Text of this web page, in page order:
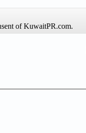
of KuwaitPR.com.